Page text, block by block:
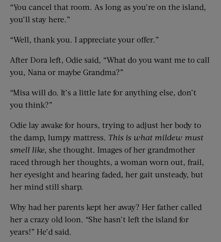
“You cancel that room. As long as you’re on the island,
you’ll stay here.”
“Well, thank you. I appreciate your offer.”
After Dora left, Odie said, “What do you want me to call
you, Nana or maybe Grandma?”
“Misa will do. It’s a little late for anything else, don’t
you think?”
Odie lay awake for hours, trying to adjust her body to
the damp, lumpy mattress. This is what mildew must
smell like, she thought. Images of her grandmother
raced through her thoughts, a woman worn out, frail,
her eyesight and hearing faded, her gait unsteady, but
her mind still sharp.
Why had her parents kept her away? Her father called
her a crazy old loon. “She hasn’t left the island for
years!” He’d said.